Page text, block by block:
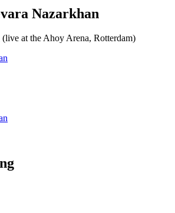
Nazarkhan
at the Ahoy Arena, Rotterdam)